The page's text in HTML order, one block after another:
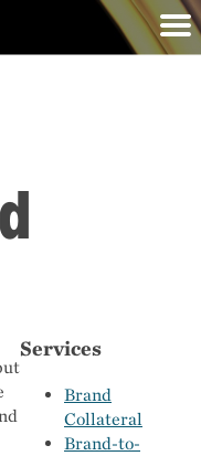
Services
Brand
Collateral
Brand-to-